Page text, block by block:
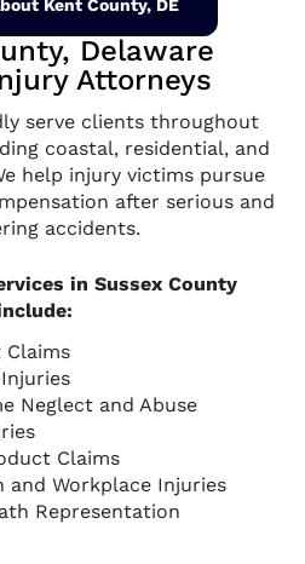
Kent County, DE
Delaware
Attorneys
serve clients throughout
coastal, residential, and
help injury victims pursue
after serious and
accidents.
in Sussex County
Claims
Neglect and Abuse
Claims
and Workplace Injuries
Representation